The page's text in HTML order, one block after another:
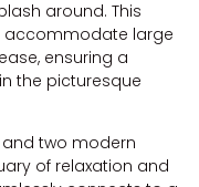
around. This
accommodate large
ensuring a
the picturesque
two modern
of relaxation and